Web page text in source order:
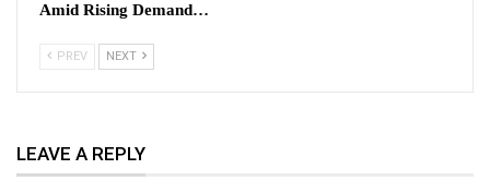
Amid Rising Demand…
PREV NEXT
LEAVE A REPLY